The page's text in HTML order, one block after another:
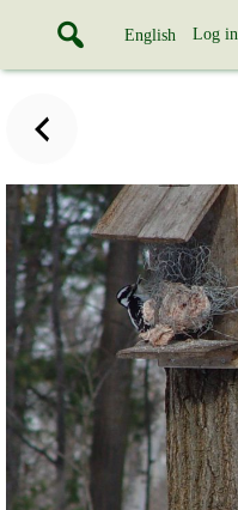
English Log in